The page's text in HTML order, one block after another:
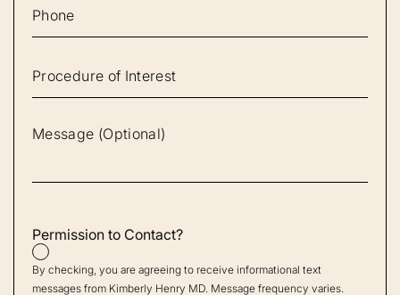
Permission to Contact?
By checking, you are agreeing to receive informational text
messages from Kimberly Henry MD. Message frequency varies.